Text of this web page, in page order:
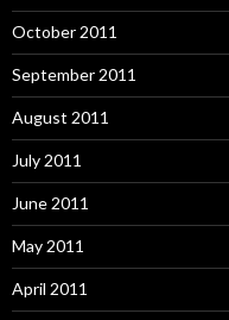
October 2011
September 2011
August 2011
July 2011
June 2011
May 2011
April 2011